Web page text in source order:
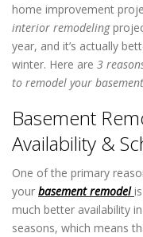
home improvement
interior remodeling
year, and it’s actually
winter. Here are 3
to remodel your basement
Basement
Availability &
One of the primary
your basement remodel
much better availability
seasons, which means